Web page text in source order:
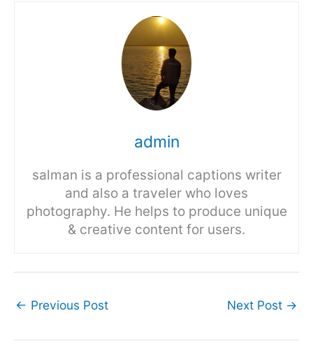
admin
salman is a professional captions writer
and also a traveler who loves
photography. He helps to produce unique
& creative content for users.
← Previous Post Next Post →